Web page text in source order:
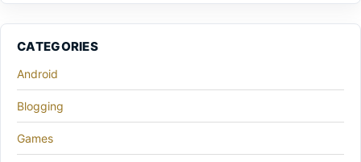
CATEGORIES
Android
Blogging
Games